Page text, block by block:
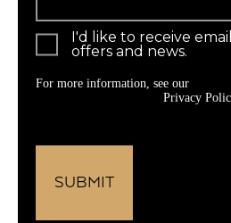
I'd like to receive
offers and news.
For more information, see our
Privacy